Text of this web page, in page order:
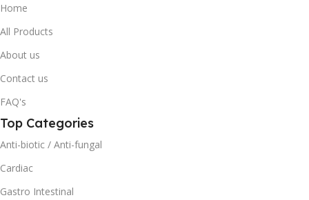
Home
All Products
About us
Contact us
FAQ's
Top Categories
Anti-biotic / Anti-fungal
Cardiac
Gastro Intestinal